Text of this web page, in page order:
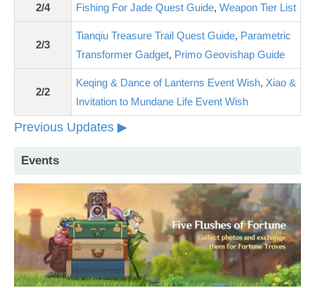
2/4 Fishing For Jade Quest Guide, Weapon Tier List
2/3
Tianqiu Treasure Trail Quest Guide, Parametric
Transformer Gadget, Primo Geovishap Guide
2/2
Keqing & Dance of Lanterns Event Wish, Xiao &
Invitation to Mundane Life Event Wish
Previous Updates ▶
Events